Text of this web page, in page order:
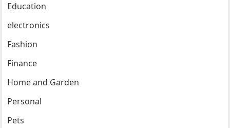
Education
electronics
Fashion
Finance
Home and Garden
Personal
Pets